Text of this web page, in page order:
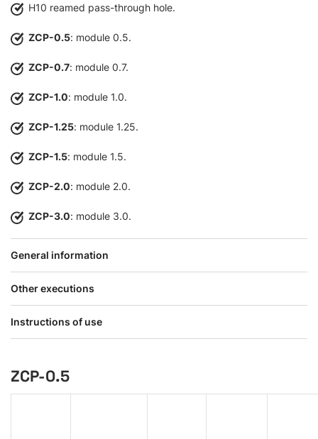
H10 reamed pass-through hole.
ZCP-0.5: module 0.5.
ZCP-0.7: module 0.7.
ZCP-1.0: module 1.0.
ZCP-1.25: module 1.25.
ZCP-1.5: module 1.5.
ZCP-2.0: module 2.0.
ZCP-3.0: module 3.0.
General information
Other executions
Instructions of use
ZCP-0.5